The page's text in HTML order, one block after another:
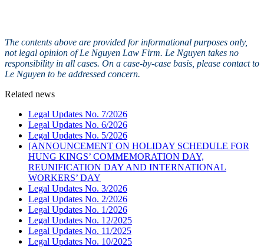
The contents above are provided for informational purposes only,
not legal opinion of Le Nguyen Law Firm. Le Nguyen takes no
responsibility in all cases. On a case-by-case basis, please contact to
Le Nguyen to be addressed concern.
Related news
Legal Updates No. 7/2026
Legal Updates No. 6/2026
Legal Updates No. 5/2026
[ANNOUNCEMENT ON HOLIDAY SCHEDULE FOR
HUNG KINGS’ COMMEMORATION DAY,
REUNIFICATION DAY AND INTERNATIONAL
WORKERS’ DAY
Legal Updates No. 3/2026
Legal Updates No. 2/2026
Legal Updates No. 1/2026
Legal Updates No. 12/2025
Legal Updates No. 11/2025
Legal Updates No. 10/2025